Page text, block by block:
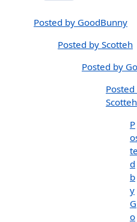
Posted by GoodBunny
Posted by Scotteh
Posted by
Scotteh
P
te
d
b
y
G
o